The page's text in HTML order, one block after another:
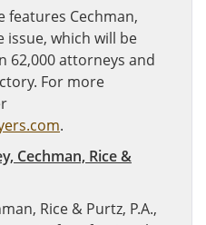
features Cechman,
issue, which will be
62,000 attorneys and
For more
.
Cechman, Rice &
Rice & Purtz, P.A.,